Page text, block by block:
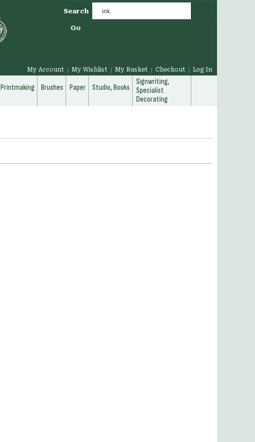
Search
Go
My Account My Wishlist My Basket Checkout Log In
Printmaking Brushes Paper Studio, Books
Signwriting,
Specialist
Decorating